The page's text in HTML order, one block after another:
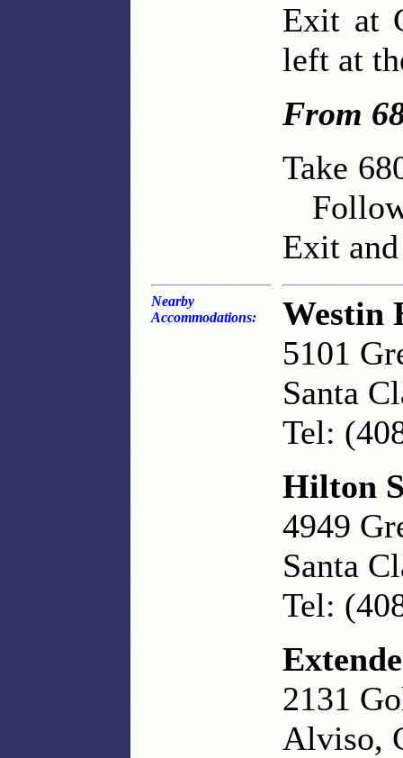
Exit at
left at
From
Take
Exit
Nearby
Accommodations:
Westin
5101
Santa
Tel:
Hilton
4949
Santa
Tel:
2131
Alviso,